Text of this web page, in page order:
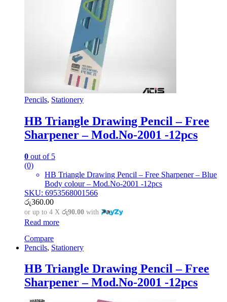
Pencils, Stationery
HB Triangle Drawing Pencil – Free
Sharpener – Mod.No-2001 -12pcs
0 out of 5
(0)
HB Triangle Drawing Pencil – Free Sharpener – Blue
Body colour – Mod.No-2001 -12pcs
SKU: 6953568001566
රු360.00
or up to 4 X රු90.00 with
Read more
Compare
Pencils, Stationery
HB Triangle Drawing Pencil – Free
Sharpener – Mod.No-2001 -12pcs